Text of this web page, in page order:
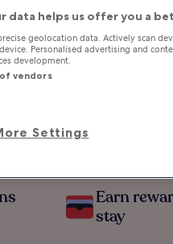
Earn
stay
data helps us offer you a
geolocation data. Actively scan
Personalised advertising and
development.
vendors
Settings